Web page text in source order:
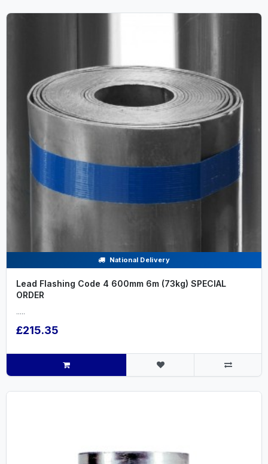
National Delivery
Lead Flashing Code 4 600mm 6m (73kg) SPECIAL
ORDER
.....
£215.35